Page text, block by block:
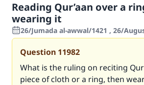
Reading Qur’aan over a
wearing it
26/Jumada al-awwal/1421 , 26/
Question 11982
What is the ruling on reciting
piece of cloth or a ring, then